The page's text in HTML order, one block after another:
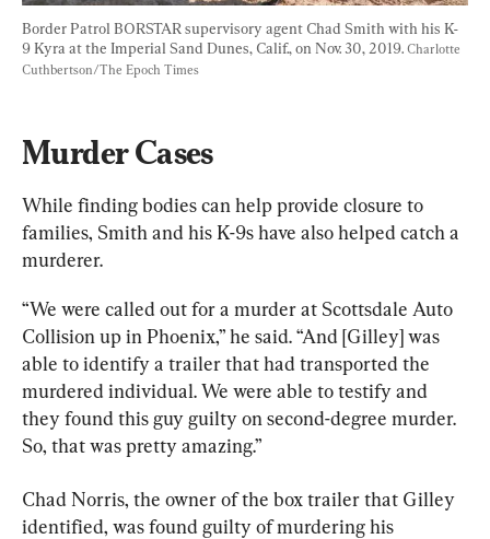
Border Patrol BORSTAR supervisory agent Chad Smith with his K-
9 Kyra at the Imperial Sand Dunes, Calif., on Nov. 30, 2019. Charlotte
Cuthbertson/The Epoch Times
Murder Cases
While finding bodies can help provide closure to
families, Smith and his K-9s have also helped catch a
murderer.
“We were called out for a murder at Scottsdale Auto
Collision up in Phoenix,” he said. “And [Gilley] was
able to identify a trailer that had transported the
murdered individual. We were able to testify and
they found this guy guilty on second-degree murder.
So, that was pretty amazing.”
Chad Norris, the owner of the box trailer that Gilley
identified, was found guilty of murdering his